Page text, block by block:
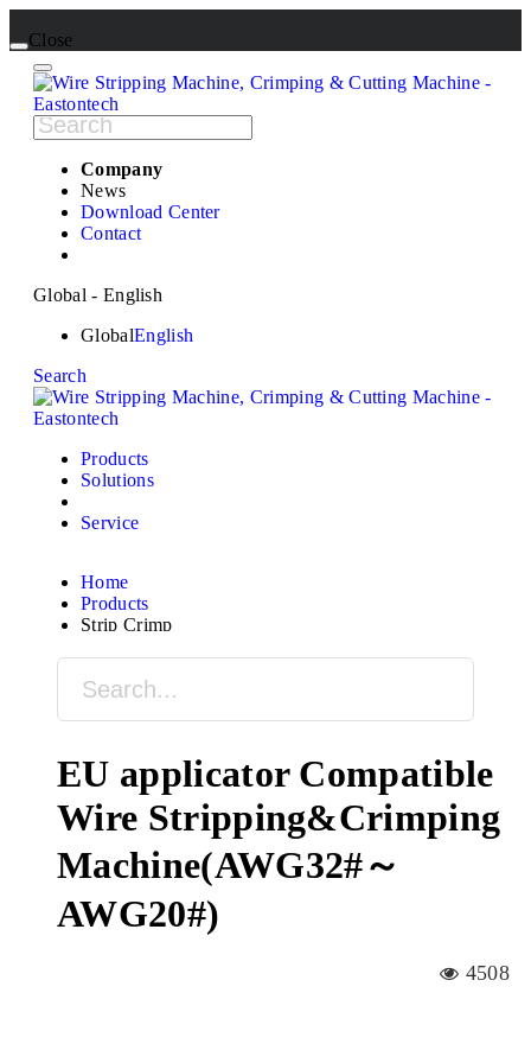
Close
Company
News
Download Center
Contact
Global - English
GlobalEnglish
Search
Products
Solutions
Service
Home
Products
Strip Crimp
EU applicator Compatible
Wire Stripping&Crimping
Machine(AWG32#～
AWG20#)
4508